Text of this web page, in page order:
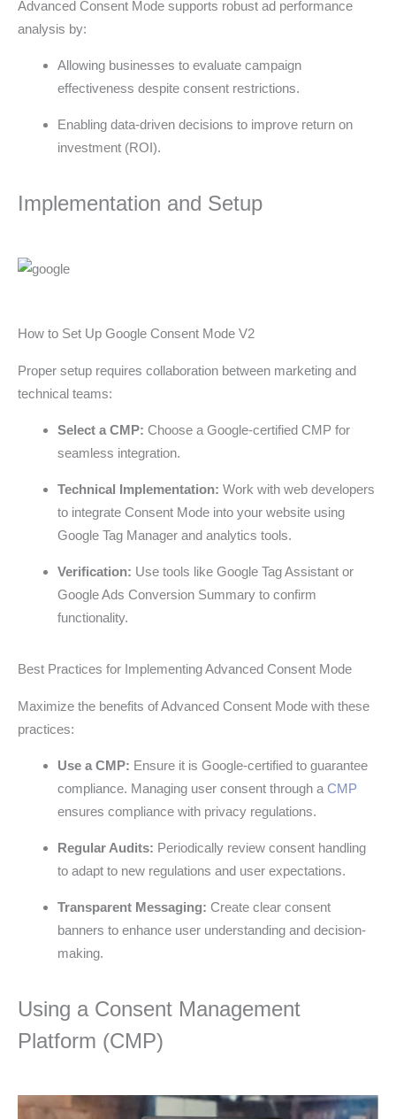
Advanced Consent Mode supports robust ad performance
analysis by:
Allowing businesses to evaluate campaign
effectiveness despite consent restrictions.
Enabling data-driven decisions to improve return on
investment (ROI).
Implementation and Setup
How to Set Up Google Consent Mode V2
Proper setup requires collaboration between marketing and
technical teams:
Select a CMP: Choose a Google-certified CMP for
seamless integration.
Technical Implementation: Work with web developers
to integrate Consent Mode into your website using
Google Tag Manager and analytics tools.
Verification: Use tools like Google Tag Assistant or
Google Ads Conversion Summary to confirm
functionality.
Best Practices for Implementing Advanced Consent Mode
Maximize the benefits of Advanced Consent Mode with these
practices:
Use a CMP: Ensure it is Google-certified to guarantee
compliance. Managing user consent through a CMP
ensures compliance with privacy regulations.
Regular Audits: Periodically review consent handling
to adapt to new regulations and user expectations.
Transparent Messaging: Create clear consent
banners to enhance user understanding and decision-
making.
Using a Consent Management
Platform (CMP)